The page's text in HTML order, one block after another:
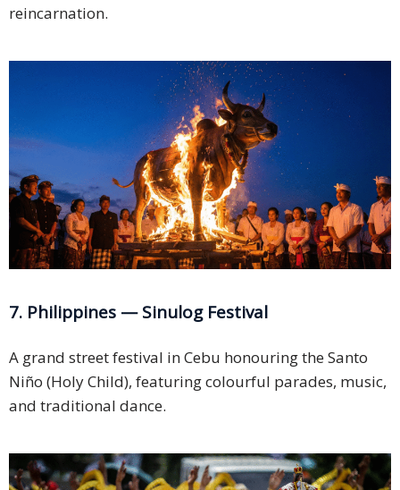
reincarnation.
7. Philippines — Sinulog Festival
A grand street festival in Cebu honouring the Santo
Niño (Holy Child), featuring colourful parades, music,
and traditional dance.